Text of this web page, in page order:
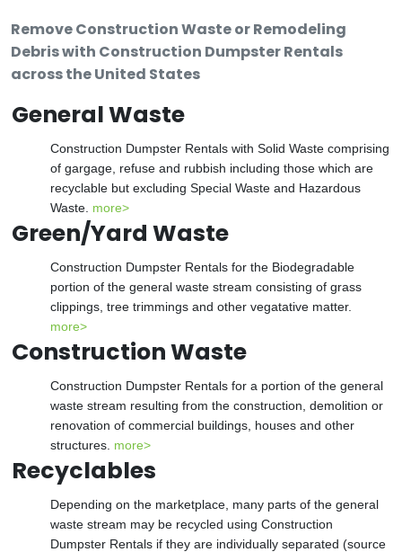
Remove Construction Waste or Remodeling
Debris with Construction Dumpster Rentals
across the United States
General Waste
Construction Dumpster Rentals with Solid Waste comprising
of gargage, refuse and rubbish including those which are
recyclable but excluding Special Waste and Hazardous
Waste. more>
Green/Yard Waste
Construction Dumpster Rentals for the Biodegradable
portion of the general waste stream consisting of grass
clippings, tree trimmings and other vegatative matter.
more>
Construction Waste
Construction Dumpster Rentals for a portion of the general
waste stream resulting from the construction, demolition or
renovation of commercial buildings, houses and other
structures. more>
Recyclables
Depending on the marketplace, many parts of the general
waste stream may be recycled using Construction
Dumpster Rentals if they are individually separated (source